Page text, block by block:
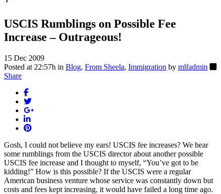
USCIS Rumblings on Possible Fee
Increase – Outrageous!
15 Dec 2009
Posted at 22:57h in Blog, From Sheela, Immigration by mlfadmin
Share
Gosh, I could not believe my ears! USCIS fee increases? We hear
some rumblings from the USCIS director about another possible
USCIS fee increase and I thought to myself, “You’ve got to be
kidding!” How is this possible? If the USCIS were a regular
American business venture whose service was constantly down but
costs and fees kept increasing, it would have failed a long time ago.